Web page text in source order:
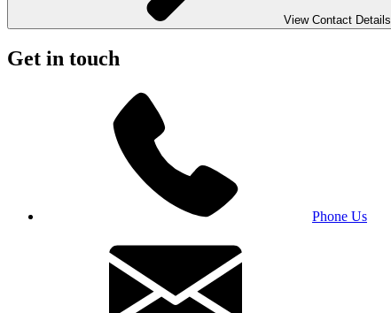
View Contact Details
Get in touch
Phone Us